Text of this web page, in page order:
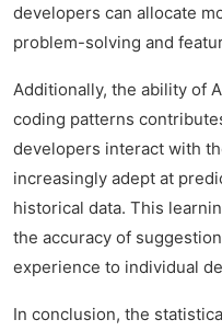
developers can allocate
problem-solving and
Additionally, the ability of
coding patterns
developers interact with
increasingly adept at
historical data. This
the accuracy of
experience to individual
In conclusion, the